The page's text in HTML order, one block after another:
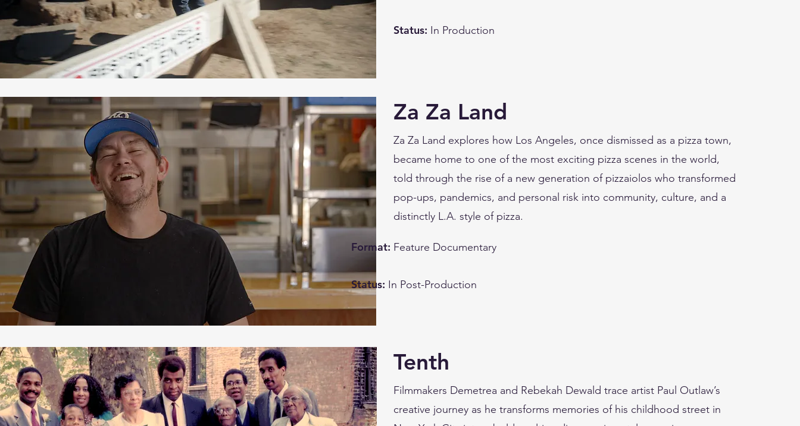
Status: In Production
Za Za Land
Za Za Land explores how Los Angeles, once dismissed as a pizza town,
became home to one of the most exciting pizza scenes in the world,
told through the rise of a new generation of pizzaiolos who transformed
pop-ups, pandemics, and personal risk into community, culture, and a
distinctly L.A. style of pizza.
Format: Feature Documentary
Status: In Post-Production
Tenth
Filmmakers Demetrea and Rebekah Dewald trace artist Paul Outlaw’s
creative journey as he transforms memories of his childhood street in